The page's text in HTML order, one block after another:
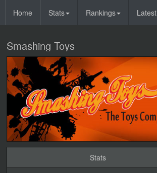
Home Stats Rankings Latest
Smashing Toys
Stats